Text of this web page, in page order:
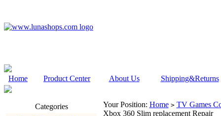
Home Product Center About Us Shipping&Returns
Categories
Your Position: Home > TV Games
Xbox 360 Slim replacement Repair